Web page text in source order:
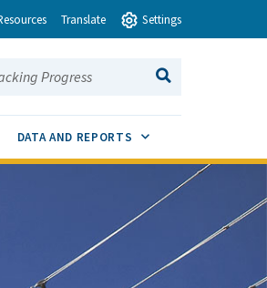
Translate Settings
SEARCH
TOGGLE
DATA AND REPORTS SUB MENU TOGGLE